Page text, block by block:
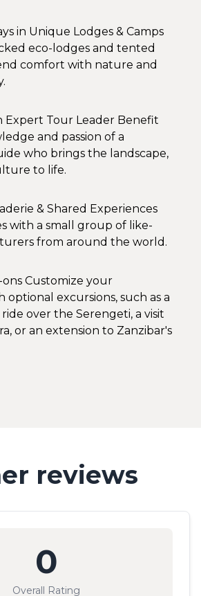
in Unique Lodges & Camps
eco-lodges and tented
comfort with nature and
Expert Tour Leader Benefit
and passion of a
who brings the landscape,
to life.
& Shared Experiences
with a small group of like-
from around the world.
ons Customize your
excursions, such as a
over the Serengeti, a visit
or an extension to Zanzibar's
reviews
0
Overall Rating